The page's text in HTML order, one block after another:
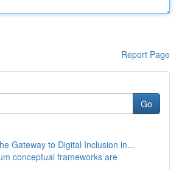
Report Page
Go
Gateway to Digital Inclusion in...
conceptual frameworks are